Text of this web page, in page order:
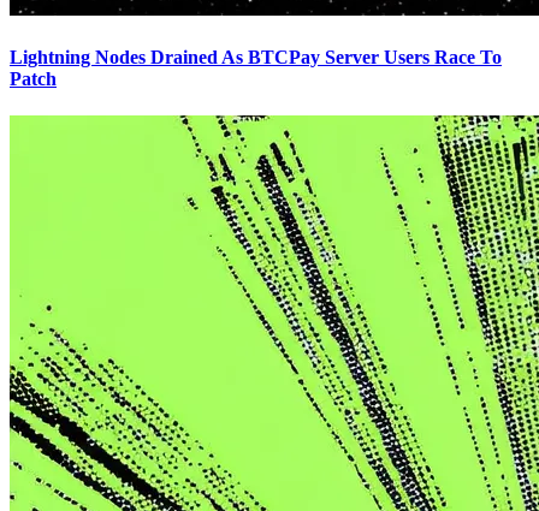
Lightning Nodes Drained As BTCPay Server Users Race To
Patch